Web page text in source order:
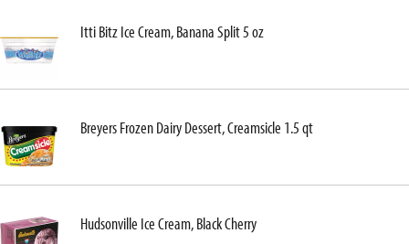
Itti Bitz Ice Cream, Banana Split 5 oz
Breyers Frozen Dairy Dessert, Creamsicle 1.5 qt
Hudsonville Ice Cream, Black Cherry